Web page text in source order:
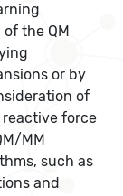
the QM
or by
of
force
MM
such as
and